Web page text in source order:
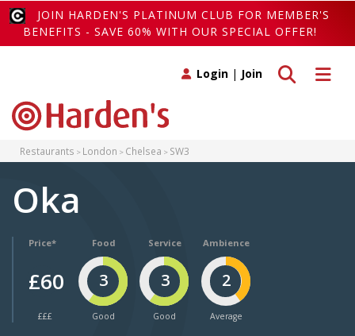
JOIN HARDEN'S PLATINUM CLUB FOR MEMBER'S
BENEFITS - SAVE 60% WITH OUR SPECIAL OFFER!
Toggle
Toggle search
Login | Join
Restaurants London Chelsea SW3
Oka
Price*
£60
£££
Food
3
Good
Service
3
Good
Ambience
2
Average